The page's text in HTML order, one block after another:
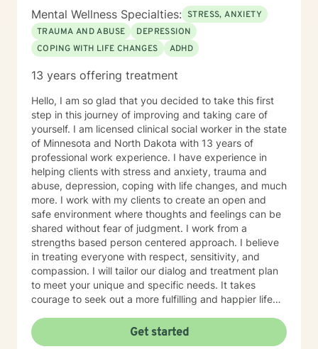
Mental Wellness Specialties: STRESS, ANXIETY
TRAUMA AND ABUSE
DEPRESSION
COPING WITH LIFE CHANGES
ADHD
13 years offering treatment
Hello, I am so glad that you decided to take this first
step in this journey of improving and taking care of
yourself. I am licensed clinical social worker in the state
of Minnesota and North Dakota with 13 years of
professional work experience. I have experience in
helping clients with stress and anxiety, trauma and
abuse, depression, coping with life changes, and much
more. I work with my clients to create an open and
safe environment where thoughts and feelings can be
shared without fear of judgment. I work from a
strengths based person centered approach. I believe
in treating everyone with respect, sensitivity, and
compassion. I will tailor our dialog and treatment plan
to meet your unique and specific needs. It takes
courage to seek out a more fulfilling and happier life
to support & empower you in that journey.
Get started